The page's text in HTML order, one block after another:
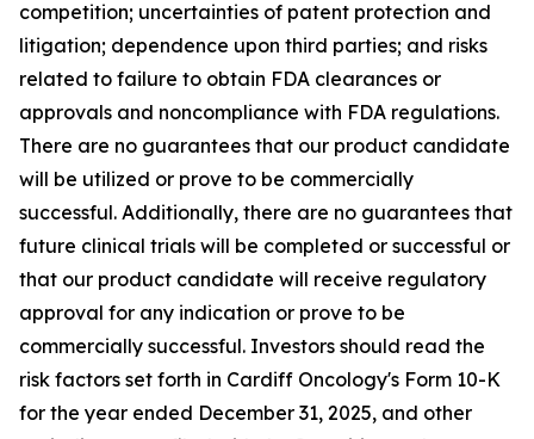
competition; uncertainties of patent protection and
litigation; dependence upon third parties; and risks
related to failure to obtain FDA clearances or
approvals and noncompliance with FDA regulations.
There are no guarantees that our product candidate
will be utilized or prove to be commercially
successful. Additionally, there are no guarantees that
future clinical trials will be completed or successful or
that our product candidate will receive regulatory
approval for any indication or prove to be
commercially successful. Investors should read the
risk factors set forth in Cardiff Oncology's Form 10-K
for the year ended December 31, 2025, and other